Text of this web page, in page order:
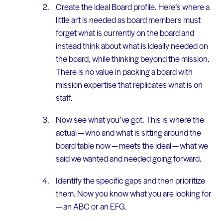
Create the ideal Board profile. Here’s where a
little art is needed as board members must
forget what is currently on the board and
instead think about what is ideally needed on
the board, while thinking beyond the mission.
There is no value in packing a board with
mission expertise that replicates what is on
staff.
Now see what you’ve got. This is where the
actual — who and what is sitting around the
board table now — meets the ideal — what we
said we wanted and needed going forward.
Identify the specific gaps and then prioritize
them. Now you know what you are looking for
— an ABC or an EFG.